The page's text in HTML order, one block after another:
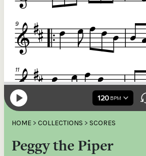
HOME > COLLECTIONS > SCORES
Peggy the Piper